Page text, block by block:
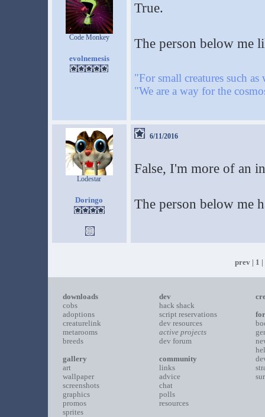
Code Monkey
evolnemesis
True.
The person below me
"For small creatures such
"We are a way for the
Lodestar
Doringo
6/11/2016
False, I'm more of an
The person below me
prev| 1 |
downloads
cobs
adoptions
creaturelink
metarooms
breeds
gallery
art
wallpaper
screenshots
graphics
promos
sprites
dev
hack shack
script reservations
dev resources
active projects
dev forum
community
links
advice
chat
polls
resources